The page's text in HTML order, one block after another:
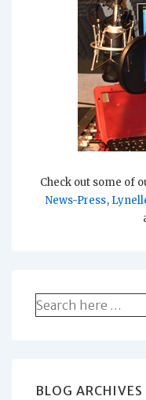
Check out some of
News-Press,
Search
for:
BLOG ARCHIVES